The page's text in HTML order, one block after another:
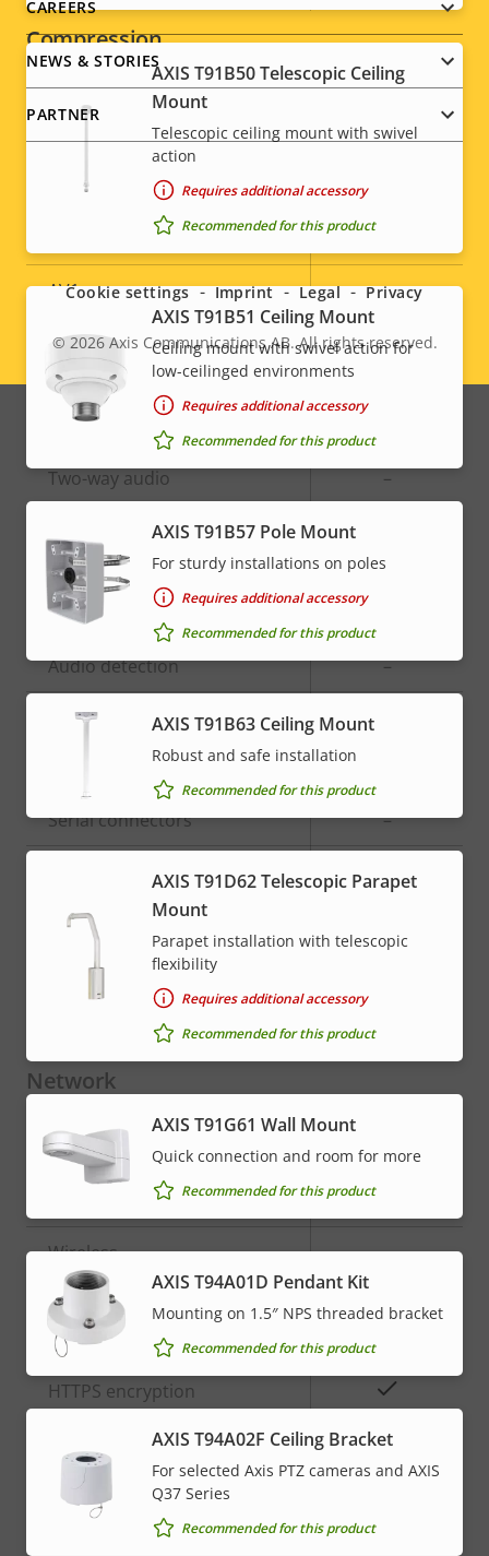
Compression
Property
Property
value
Zipstream
High, Main
AV1 –
Audio
Property
Audio Support
Two-way audio –
Built-in microphone
System Integration
Property
description
Property
value
Audio detection –
Active tampering
Alarm inputs/outputs
Serial connectors –
ONVIF Profile
AXIS Camera Application
Yes
Video motion detection
Network
Property
description
Property
Power over Ethernet
Wireless –
Security
Property
Property
HTTPS encryption
IEEE 802.1X
* Some technical specifications may vary depending on
which hardware option you choose.
AXIS T91B50 Telescopic Ceiling
Mount
Telescopic ceiling mount with swivel
action
Requires additional accessory
Recommended for this product
AXIS T91B51 Ceiling Mount
Ceiling mount with swivel action for
low-ceilinged environments
Requires additional accessory
Recommended for this product
AXIS T91B57 Pole Mount
For sturdy installations on poles
Requires additional accessory
Recommended for this product
AXIS T91B63 Ceiling Mount
Robust and safe installation
Recommended for this product
AXIS T91D62 Telescopic Parapet
Mount
Parapet installation with telescopic
flexibility
Requires additional accessory
Recommended for this product
AXIS T91G61 Wall Mount
Quick connection and room for more
Recommended for this product
AXIS T94A01D Pendant Kit
Mounting on 1.5″ NPS threaded bracket
Recommended for this product
AXIS T94A02F Ceiling Bracket
For selected Axis PTZ cameras and AXIS
Q37 Series
Recommended for this product
CAREERS
NEWS & STORIES
PARTNER
Social
menu
Legal
menu
© 2026Axis Communications AB. All rights reserved.
Cookie settings Imprint Legal Privacy